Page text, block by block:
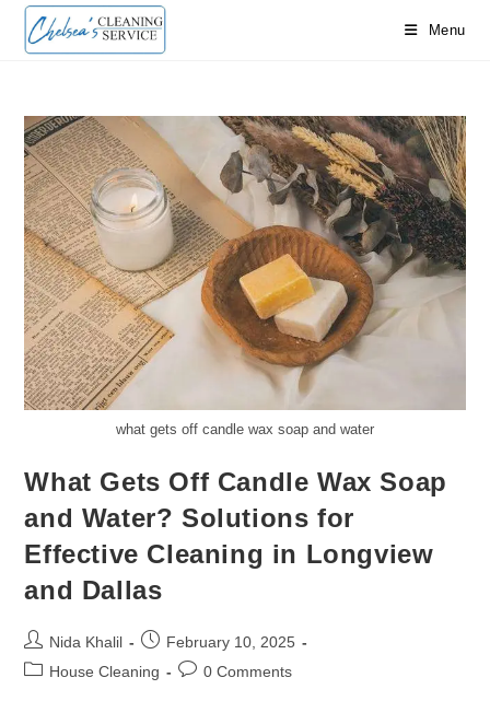
Skip
Menu
what gets off candle wax soap and water
What Gets Off Candle Wax Soap
and Water? Solutions for
Effective Cleaning in Longview
and Dallas
Post
author:
Nida Khalil
Post
published:
February 10, 2025
PostHouse Cleaning
Post0 Comments